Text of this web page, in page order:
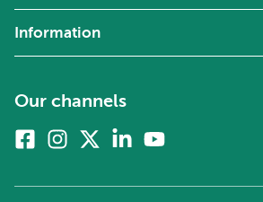
Information
Our channels
FacebookInstagram
twitter)
Linkedin